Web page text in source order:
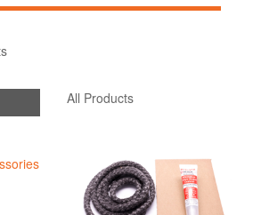
All Products